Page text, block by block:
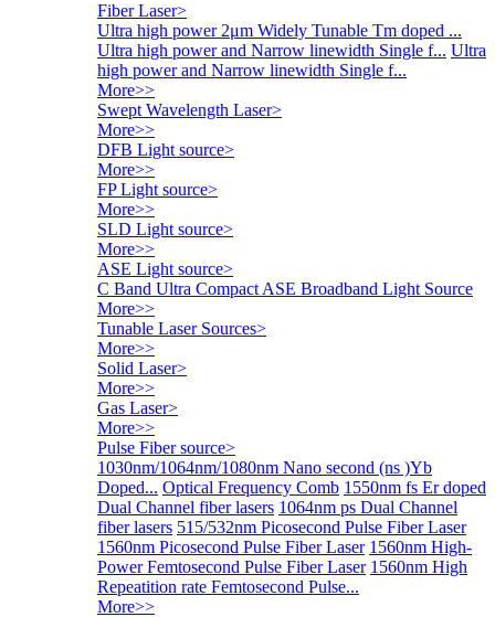
Fiber Laser>
Ultra high power 2μm Widely Tunable Tm doped ...
Ultra high power and Narrow linewidth Single f... Ultra
high power and Narrow linewidth Single f...
More>>
Swept Wavelength Laser>
More>>
DFB Light source>
More>>
FP Light source>
More>>
SLD Light source>
More>>
ASE Light source>
C Band Ultra Compact ASE Broadband Light Source
More>>
Tunable Laser Sources>
More>>
Solid Laser>
More>>
Gas Laser>
More>>
Pulse Fiber source>
1030nm/1064nm/1080nm Nano second (ns )Yb
Doped... Optical Frequency Comb 1550nm fs Er doped
Dual Channel fiber lasers 1064nm ps Dual Channel
fiber lasers 515/532nm Picosecond Pulse Fiber Laser
1560nm Picosecond Pulse Fiber Laser 1560nm High-
Power Femtosecond Pulse Fiber Laser 1560nm High
Repeatition rate Femtosecond Pulse...
More>>